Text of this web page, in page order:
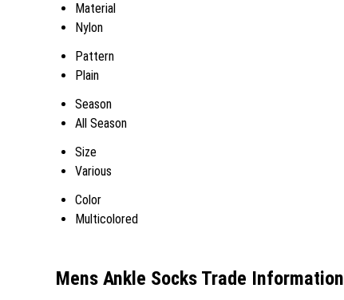
Material
Nylon
Pattern
Plain
Season
All Season
Size
Various
Color
Multicolored
Mens Ankle Socks Trade Information